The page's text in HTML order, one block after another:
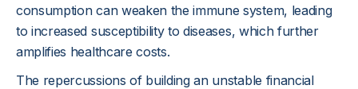
consumption can weaken the immune system, leading
to increased susceptibility to diseases, which further
amplifies healthcare costs.
The repercussions of building an unstable financial